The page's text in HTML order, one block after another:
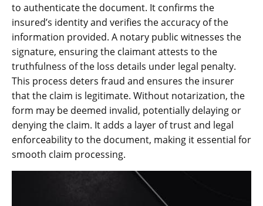
to authenticate the document. It confirms the
insured’s identity and verifies the accuracy of the
information provided. A notary public witnesses the
signature, ensuring the claimant attests to the
truthfulness of the loss details under legal penalty.
This process deters fraud and ensures the insurer
that the claim is legitimate. Without notarization, the
form may be deemed invalid, potentially delaying or
denying the claim. It adds a layer of trust and legal
enforceability to the document, making it essential for
smooth claim processing.